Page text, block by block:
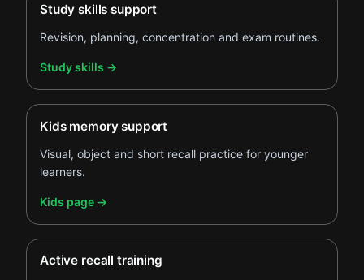
Study skills support
Revision, planning, concentration and exam routines.
Study skills →
Kids memory support
Visual, object and short recall practice for younger
learners.
Kids page →
Active recall training